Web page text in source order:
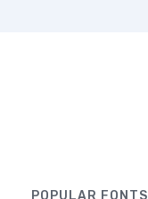
POPULAR FONTS